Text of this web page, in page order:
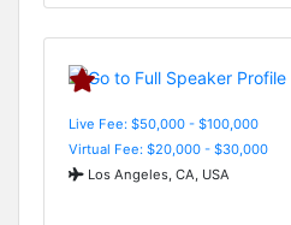
Live Fee: $50,000 - $100,000
Virtual Fee: $20,000 - $30,000
Los Angeles, CA, USA